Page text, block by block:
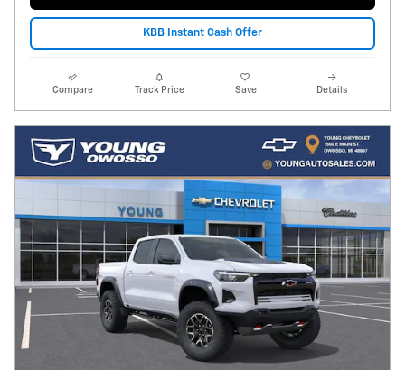
KBB Instant Cash Offer
Compare Track Price Save Details